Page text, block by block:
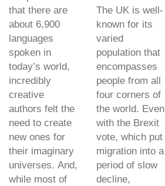
that there are
about 6,900
languages
spoken in
today’s world,
incredibly
creative
authors felt the
need to create
new ones for
their imaginary
universes. And,
while most of
The UK is well-
known for its
varied
population that
encompasses
people from all
four corners of
the world. Even
with the Brexit
vote, which put
migration into a
period of slow
decline,